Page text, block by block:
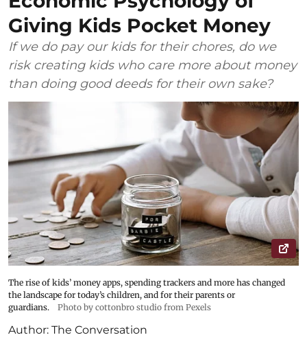
Giving Kids Pocket Money
If we do pay our kids for their chores, do we
risk creating kids who care more about money
than doing good deeds for their own sake?
The rise of kids’ money apps, spending trackers and more has changed
the landscape for today’s children, and for their parents or
guardians.
Photo by cottonbro studio from Pexels
Author: The Conversation